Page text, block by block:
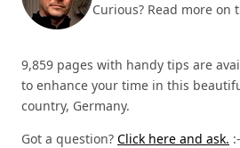
Curious? Read more on
9,859 pages with handy tips are
to enhance your time in this
country, Germany.
Got a question? Click here and ask.